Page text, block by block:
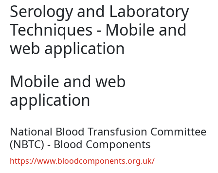
Serology and Laboratory
Techniques - Mobile and
web application
Mobile and web
application
National Blood Transfusion Committee
(NBTC) - Blood Components
https://www.bloodcomponents.org.uk/